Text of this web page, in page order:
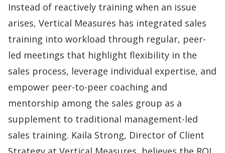
Instead of reactively training when an issue
arises, Vertical Measures has integrated sales
training into workload through regular, peer-
led meetings that highlight flexibility in the
sales process, leverage individual expertise, and
empower peer-to-peer coaching and
mentorship among the sales group as a
supplement to traditional management-led
sales training. Kaila Strong, Director of Client